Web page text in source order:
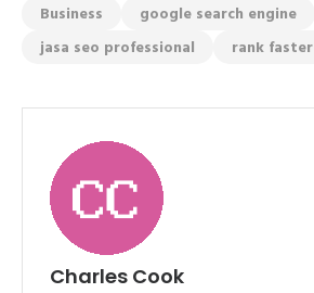
Business
google search engine
jasa seo professional
rank faster
Charles Cook